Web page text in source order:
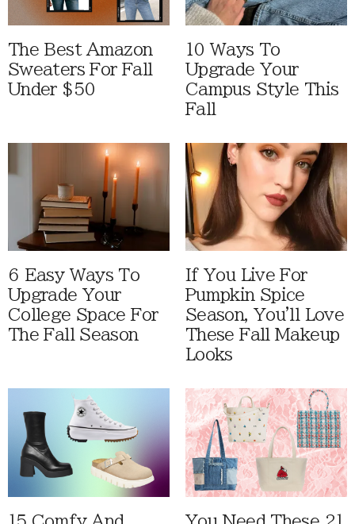
The Best Amazon
Sweaters For Fall
Under $50
10 Ways To
Upgrade Your
Campus Style This
Fall
6 Easy Ways To
Upgrade Your
College Space For
The Fall Season
If You Live For
Pumpkin Spice
Season, You'll Love
These Fall Makeup
Looks